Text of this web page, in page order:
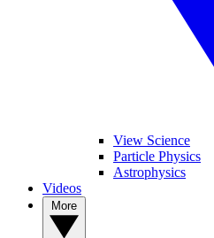
View Science
Particle Physics
Astrophysics
Videos